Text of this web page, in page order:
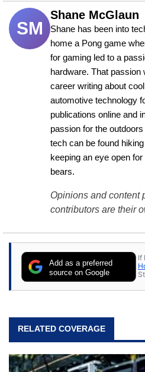
SM
Shane McGlaun
Shane has been into
home a Pong game
for gaming led to a
hardware. That passion
career writing about
automotive technology
publications online and
passion for the
tech can be found
keeping an eye open
bears.
Opinions and content
contributors are their
Add as a preferred
source on Google
If
RELATED COVERAGE